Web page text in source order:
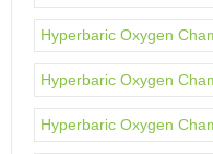
Hyperbaric Oxygen
Hyperbaric Oxygen
Hyperbaric Oxygen